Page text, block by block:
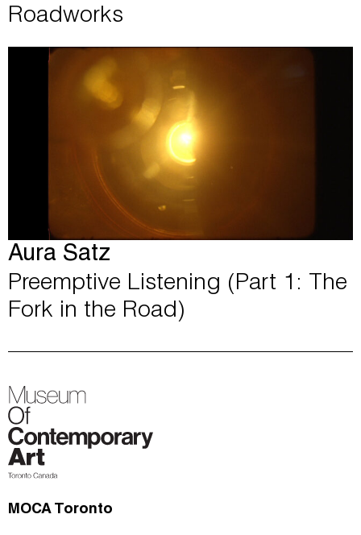
Roadworks
Aura Satz
Preemptive Listening (Part 1: The
Fork in the Road)
MOCA Toronto